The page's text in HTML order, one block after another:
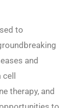
to
and
cell
therapy, and